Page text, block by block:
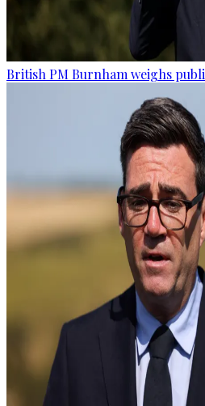
British PM Burnham weighs